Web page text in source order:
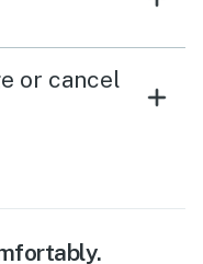
or cancel